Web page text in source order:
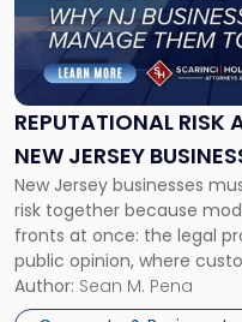
REPUTATIONAL RISK
NEW JERSEY
TOGETHER
New Jersey businesses
risk together because
fronts at once: the legal
public opinion, where
business partners often
judge or jury has had the
Author: Sean M. Pena
"Reputational
Risk
and
Legal
Exposure:
New
Jersey
Businesses
Must
Manage
Them
Together"